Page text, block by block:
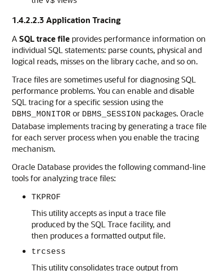
1.4.2.2.3 Application Tracing
A SQL trace file provides performance information on
individual SQL statements: parse counts, physical and
logical reads, misses on the library cache, and so on.
Trace files are sometimes useful for diagnosing SQL
performance problems. You can enable and disable
SQL tracing for a specific session using the
DBMS_MONITOR or DBMS_SESSION packages. Oracle
Database implements tracing by generating a trace file
for each server process when you enable the tracing
mechanism.
Oracle Database provides the following command-line
tools for analyzing trace files:
TKPROF
This utility accepts as input a trace file
produced by the SQL Trace facility, and
then produces a formatted output file.
trcsess
This utility consolidates trace output from